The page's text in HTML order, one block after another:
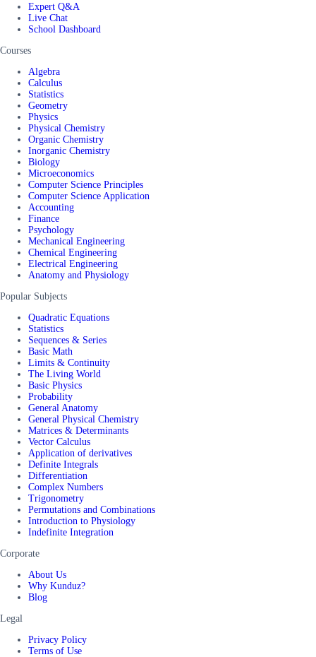
Expert Q&A
Live Chat
School Dashboard
Courses
Algebra
Calculus
Statistics
Geometry
Physics
Physical Chemistry
Organic Chemistry
Inorganic Chemistry
Biology
Microeconomics
Computer Science Principles
Computer Science Application
Accounting
Finance
Psychology
Mechanical Engineering
Chemical Engineering
Electrical Engineering
Anatomy and Physiology
Popular Subjects
Quadratic Equations
Statistics
Sequences & Series
Basic Math
Limits & Continuity
The Living World
Basic Physics
Probability
General Anatomy
General Physical Chemistry
Matrices & Determinants
Vector Calculus
Application of derivatives
Definite Integrals
Differentiation
Complex Numbers
Trigonometry
Permutations and Combinations
Introduction to Physiology
Indefinite Integration
Corporate
About Us
Why Kunduz?
Blog
Legal
Privacy Policy
Terms of Use